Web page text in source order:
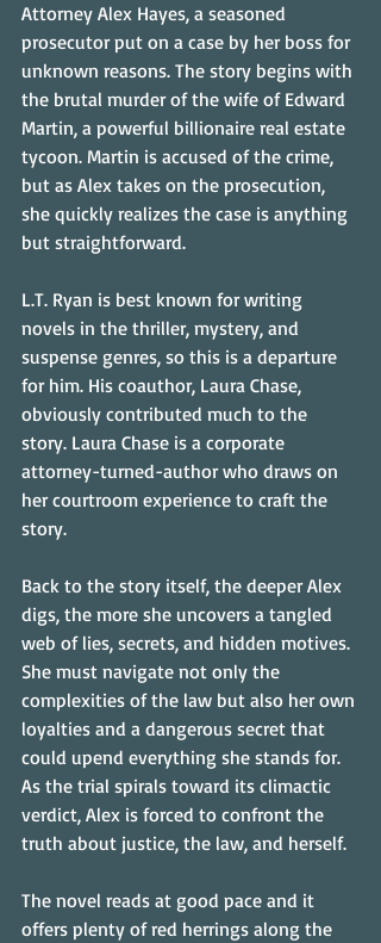
Attorney Alex Hayes, a seasoned
prosecutor put on a case by her boss for
unknown reasons. The story begins with
the brutal murder of the wife of Edward
Martin, a powerful billionaire real estate
tycoon. Martin is accused of the crime,
but as Alex takes on the prosecution,
she quickly realizes the case is anything
but straightforward.
L.T. Ryan is best known for writing
novels in the thriller, mystery, and
suspense genres, so this is a departure
for him. His coauthor, Laura Chase,
obviously contributed much to the
story. Laura Chase is a corporate
attorney-turned-author who draws on
her courtroom experience to craft the
story.
Back to the story itself, the deeper Alex
digs, the more she uncovers a tangled
web of lies, secrets, and hidden motives.
She must navigate not only the
complexities of the law but also her own
loyalties and a dangerous secret that
could upend everything she stands for.
As the trial spirals toward its climactic
verdict, Alex is forced to confront the
truth about justice, the law, and herself.
The novel reads at good pace and it
offers plenty of red herrings along the